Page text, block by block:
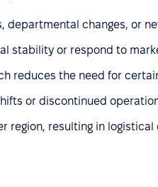
departmental changes, or
stability or respond to
reduces the need for
or discontinued
region, resulting in